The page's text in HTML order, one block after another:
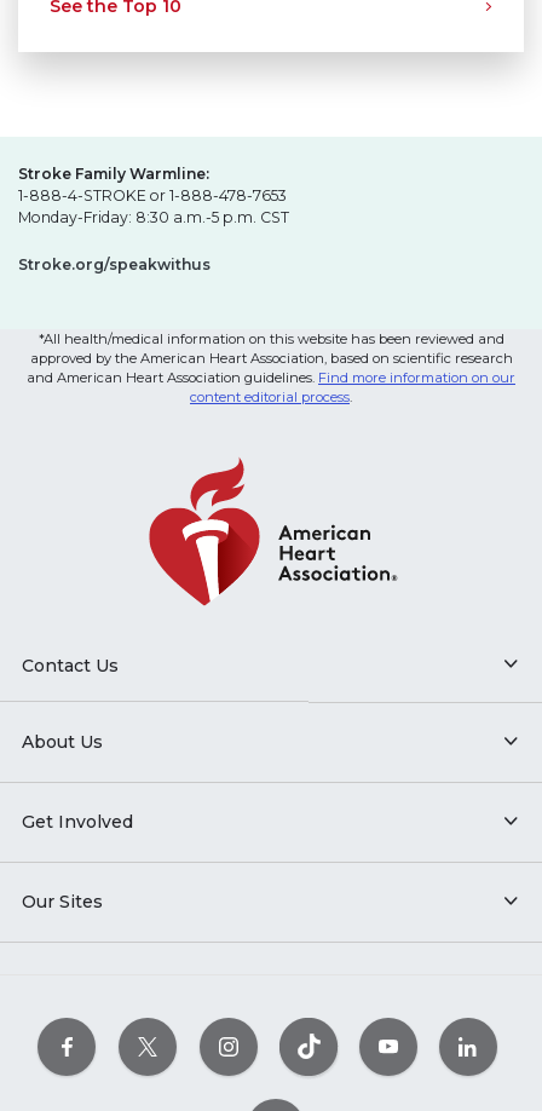
See the Top 10
Stroke Family Warmline:
1-888-4-STROKE or 1-888-478-7653
Monday-Friday: 8:30 a.m.-5 p.m. CST
Stroke.org/speakwithus
*All health/medical information on this website has been reviewed and
approved by the American Heart Association, based on scientific research
and American Heart Association guidelines. Find more information on our
content editorial process.
Contact Us
About Us
Get Involved
Our Sites